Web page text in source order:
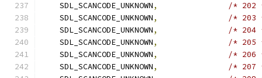
    SDL_SCANCODE_UNKNOWN
,
/* 202
    SDL_SCANCODE_UNKNOWN
,
/* 203
    SDL_SCANCODE_UNKNOWN
,
/* 204
    SDL_SCANCODE_UNKNOWN
,
/* 205
    SDL_SCANCODE_UNKNOWN
,
/* 206
    SDL_SCANCODE_UNKNOWN
,
/* 207